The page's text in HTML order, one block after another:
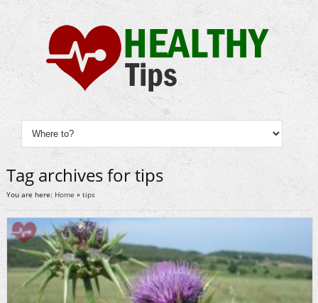
Tag archives for tips
You are here: Home » tips